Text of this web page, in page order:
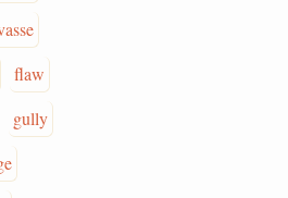
flaw
gully